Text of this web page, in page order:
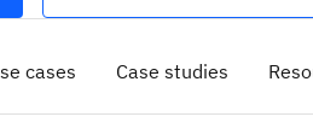
cases Case studies